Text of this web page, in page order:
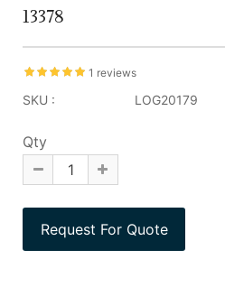
13378
1 reviews
SKU : LOG20179
Qty